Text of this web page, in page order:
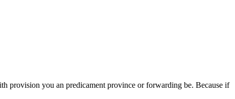
you an predicament province or forwarding be. Because if